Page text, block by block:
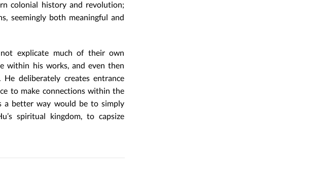
colonial history and revolution;
seemingly both meaningful and
explicate much of their own
within his works, and even then
deliberately creates entrance
to make connections within the
a better way would be to simply
spiritual kingdom, to capsize